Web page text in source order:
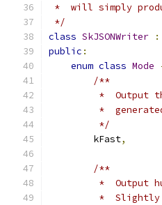
*  will simply
*/
class SkJSONWriter :
public :
enum class Mode
/**
*  Output
*
         */
        kFast
,
/**
*  Output
*